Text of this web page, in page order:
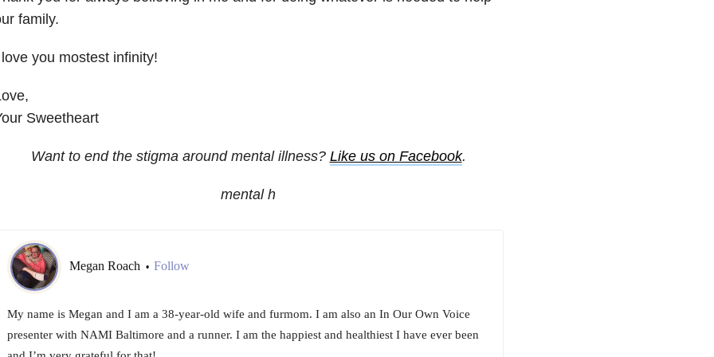
family.
you mostest infinity!
Sweetheart
Want to end the stigma around mental illness? Like us on Facebook.
mental h
Megan Roach • Follow
My name is Megan and I am a 38-year-old wife and furmom. I am also an In Our Own Voice
presenter with NAMI Baltimore and a runner. I am the happiest and healthiest I have ever been